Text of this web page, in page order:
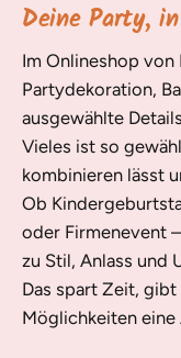
Deine Party,
Im Onlineshop
Partydekoration,
ausgewählte
Vieles ist so
kombinieren lässt
Ob
oder Firmenevent
zu Stil, Anlass und
Das spart Zeit,
Möglichkeiten eine